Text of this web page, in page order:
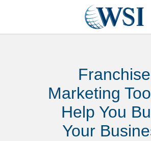
Franchise
Marketing
Help You
Your